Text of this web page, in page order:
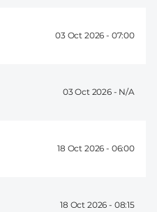
03 Oct 2026 - 07:00
03 Oct 2026 -
18 Oct 2026 - 06:00
18 Oct 2026 - 08:15